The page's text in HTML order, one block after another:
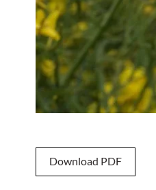
Download PDF